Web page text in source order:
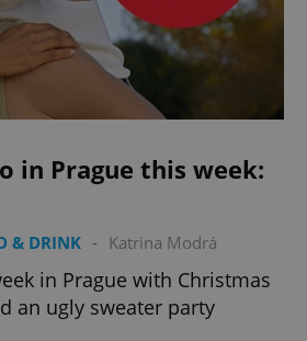
in Prague this week:
& DRINK - Katrina Modrá
in Prague with Christmas
an ugly sweater party